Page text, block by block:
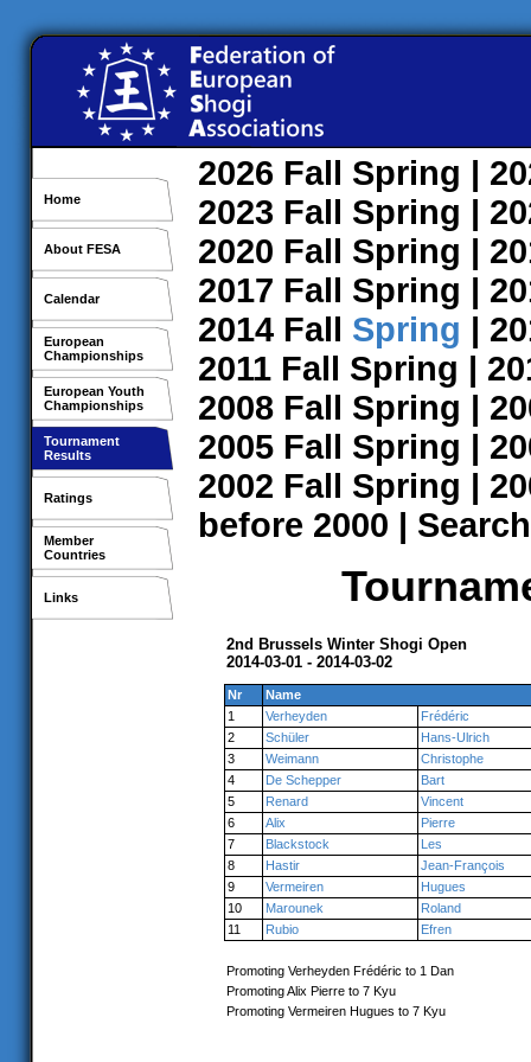
Home
About FESA
Calendar
European
Championships
European Youth
Championships
Tournament
Results
Ratings
Member
Countries
Links
2026 Fall Spring |
2023 Fall Spring |
2020 Fall Spring |
2017 Fall Spring |
2014 Fall Spring |
2011 Fall Spring |
2008 Fall Spring |
2005 Fall Spring |
2002 Fall Spring |
before 2000 | Search
2nd Brussels Winter Shogi Open
2014-03-01 - 2014-03-02
Nr
Name
1
Verheyden
Frédéric
2
Schüler
Hans-Ulrich
3
Weimann
Christophe
4
De Schepper
Bart
5
Renard
Vincent
6
Alix
Pierre
7
Blackstock
Les
8
Hastir
Jean-François
9
Vermeiren
Hugues
10
Marounek
Roland
11
Rubio Efren
Promoting Verheyden Frédéric to 1 Dan
Promoting Alix Pierre to 7 Kyu
Promoting Vermeiren Hugues to 7 Kyu